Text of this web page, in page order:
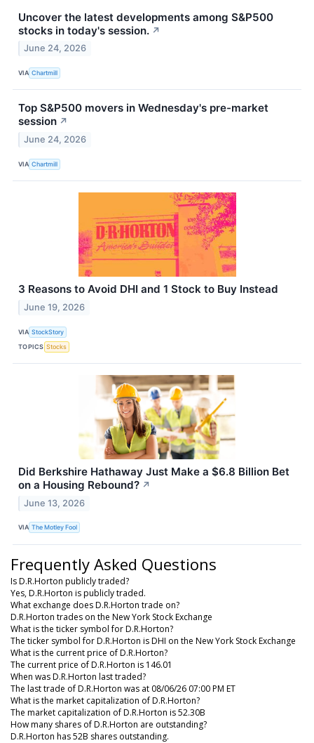
Uncover the latest developments among S&P500
stocks in today's session. ↗
June 24, 2026
VIA Chartmill
Top S&P500 movers in Wednesday's pre-market
session ↗
June 24, 2026
VIA Chartmill
3 Reasons to Avoid DHI and 1 Stock to Buy Instead
June 19, 2026
VIA StockStory
TOPICS Stocks
Did Berkshire Hathaway Just Make a $6.8 Billion Bet
on a Housing Rebound? ↗
June 13, 2026
VIA The Motley Fool
Frequently Asked Questions
Is D.R.Horton publicly traded?
Yes, D.R.Horton is publicly traded.
What exchange does D.R.Horton trade on?
D.R.Horton trades on the New York Stock Exchange
What is the ticker symbol for D.R.Horton?
The ticker symbol for D.R.Horton is DHI on the New York Stock Exchange
What is the current price of D.R.Horton?
The current price of D.R.Horton is 146.01
When was D.R.Horton last traded?
The last trade of D.R.Horton was at 08/06/26 07:00 PM ET
What is the market capitalization of D.R.Horton?
The market capitalization of D.R.Horton is 52.30B
How many shares of D.R.Horton are outstanding?
D.R.Horton has 52B shares outstanding.